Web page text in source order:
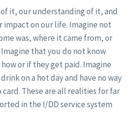
it, our understanding of it, and
impact on our life. Imagine not
was, where it came from, or
that you do not know
or if they get paid. Imagine
on a hot day and have no way
card. These are all realities for far
in the I/DD service system